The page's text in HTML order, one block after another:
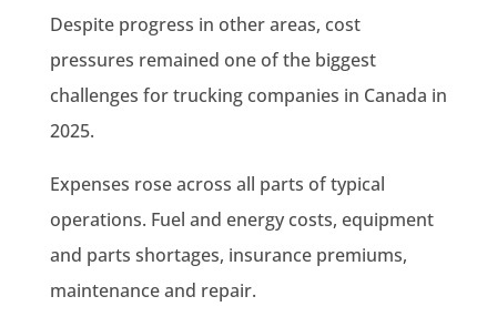
Despite progress in other areas, cost
pressures remained one of the biggest
challenges for trucking companies in Canada in
2025.
Expenses rose across all parts of typical
operations. Fuel and energy costs, equipment
and parts shortages, insurance premiums,
maintenance and repair.